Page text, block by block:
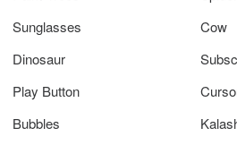
Sunglasses
Cow
Dinosaur
Play Button
Bubbles